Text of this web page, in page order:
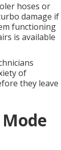
hoses or
damage if
functioning
is available
of
they leave